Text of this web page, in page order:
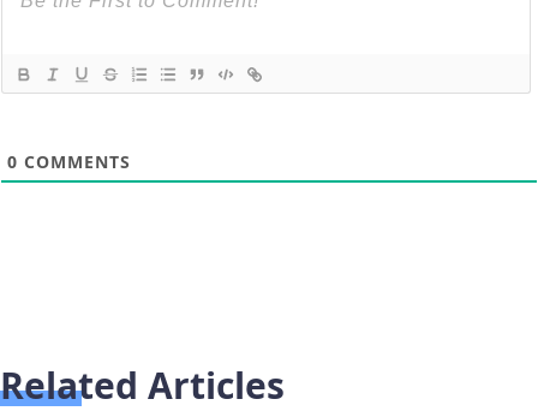
0 COMMENTS
Related Articles